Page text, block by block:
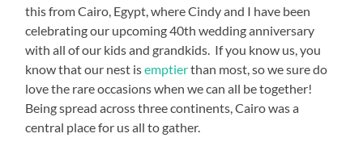
this from Cairo, Egypt, where Cindy and I have been
celebrating our upcoming 40th wedding anniversary
with all of our kids and grandkids. If you know us, you
know that our nest isemptierthan most, so we sure do
love the rare occasions when we can all be together!
Being spread across three continents, Cairo was a
central place for us all to gather.